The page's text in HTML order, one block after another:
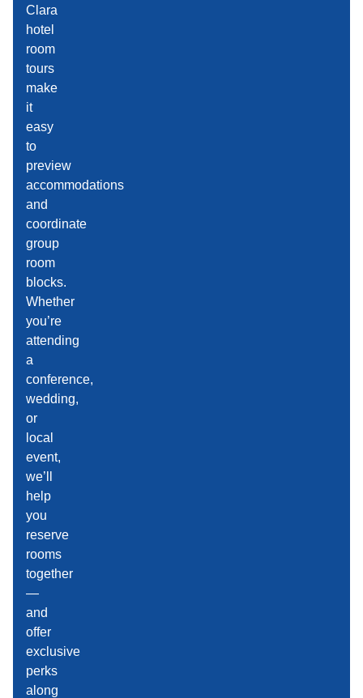
Clara
hotel
room
tours
make
it
easy
to
preview
accommodations
and
coordinate
group
room
blocks.
Whether
you’re
attending
a
conference,
wedding,
or
local
event,
we’ll
help
you
reserve
rooms
together
—
and
offer
exclusive
perks
along